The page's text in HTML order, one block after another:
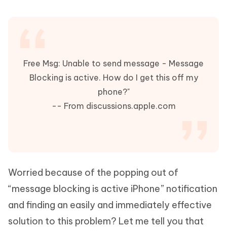
Free Msg: Unable to send message - Message
Blocking is active. How do I get this off my
phone?"
-- From discussions.apple.com
Worried because of the popping out of
“message blocking is active iPhone” notification
and finding an easily and immediately effective
solution to this problem? Let me tell you that